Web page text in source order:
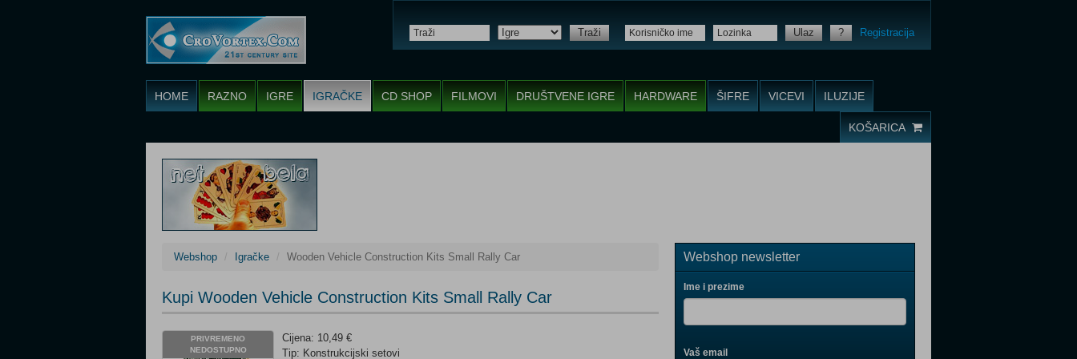
Traži Ulaz ? Registracija
HOME RAZNO IGRE IGRAČKE CD SHOP FILMOVI DRUŠTVENE IGRE HARDWARE ŠIFRE VICEVI ILUZIJE
KOŠARICA
Webshop Igračke Wooden Vehicle Construction Kits Small Rally Car
Kupi Wooden Vehicle Construction Kits Small Rally Car
PRIVREMENO
NEDOSTUPNO
Cijena: 10,49 €
Tip: Konstrukcijski setovi
Webshop newsletter
Ime i prezime
Vaš email